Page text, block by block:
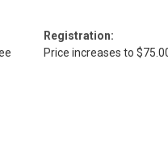
Registration:
Price increases to